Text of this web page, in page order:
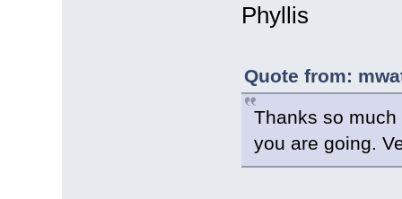
Phyllis
Quote from:
Thanks so
you are going.